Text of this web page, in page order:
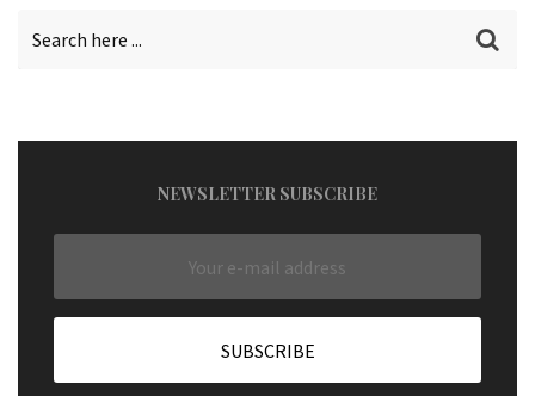
NEWSLETTER SUBSCRIBE